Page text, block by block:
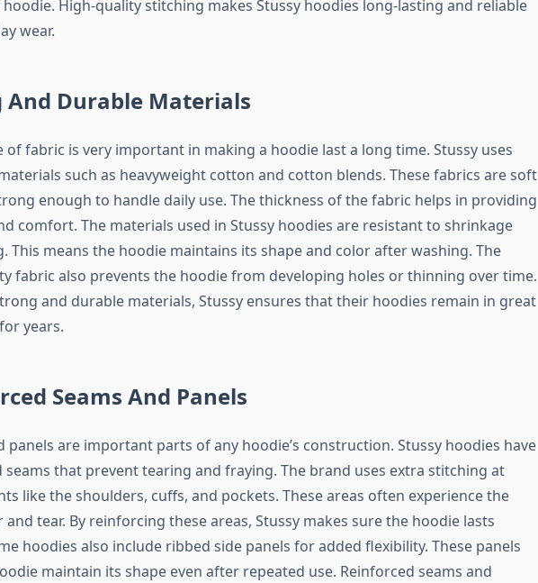
High-quality stitching makes Stussy hoodies long-lasting and reliable
wear.
And Durable Materials
of fabric is very important in making a hoodie last a long time. Stussy uses
such as heavyweight cotton and cotton blends. These fabrics are soft
enough to handle daily use. The thickness of the fabric helps in providing
comfort. The materials used in Stussy hoodies are resistant to shrinkage
This means the hoodie maintains its shape and color after washing. The
fabric also prevents the hoodie from developing holes or thinning over time.
and durable materials, Stussy ensures that their hoodies remain in great
years.
Seams And Panels
panels are important parts of any hoodie’s construction. Stussy hoodies have
seams that prevent tearing and fraying. The brand uses extra stitching at
like the shoulders, cuffs, and pockets. These areas often experience the
and tear. By reinforcing these areas, Stussy makes sure the hoodie lasts
hoodies also include ribbed side panels for added flexibility. These panels
maintain its shape even after repeated use. Reinforced seams and